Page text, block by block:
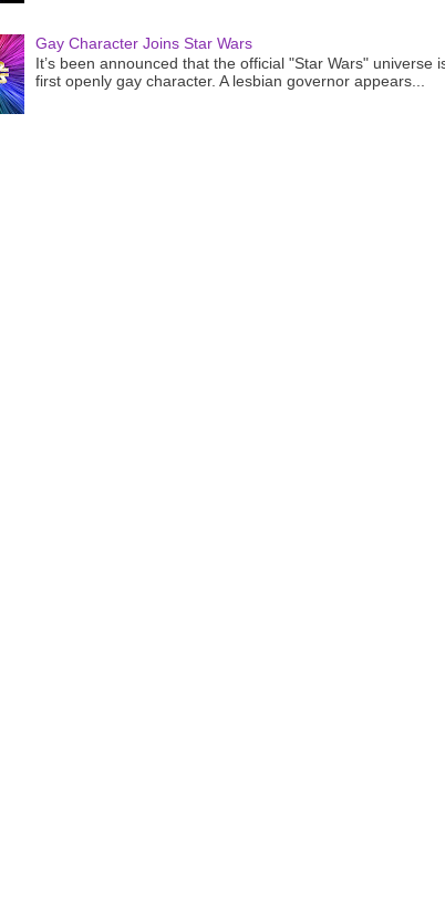
Gay Character Joins Star Wars
It’s been announced that the official "Star Wars" universe
first openly gay character. A lesbian governor appears...